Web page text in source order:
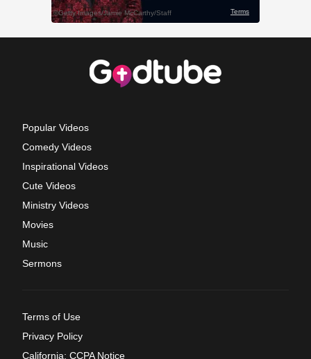
Popular Videos
Comedy Videos
Inspirational Videos
Cute Videos
Ministry Videos
Movies
Music
Sermons
Terms of Use
Privacy Policy
California: CCPA Notice